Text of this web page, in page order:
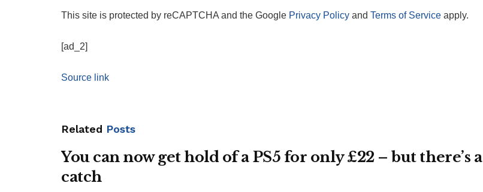
This site is protected by reCAPTCHA and the Google Privacy Policy and Terms of Service apply.
[ad_2]
Source link
Related Posts
You can now get hold of a PS5 for only £22 – but there’s a
catch